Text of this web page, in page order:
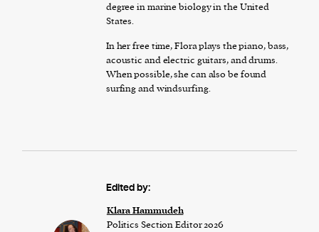
degree in marine biology in the United
States.
In her free time, Flora plays the piano, bass,
acoustic and electric guitars, and drums.
When possible, she can also be found
surfing and windsurfing.
Edited by:
Klara Hammudeh
Politics Section Editor 2026